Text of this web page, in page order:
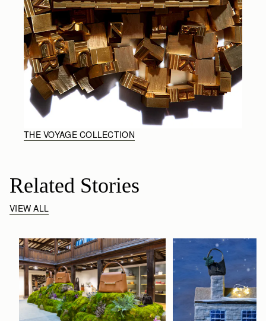
THE VOYAGE COLLECTION
Related Stories
VIEW ALL